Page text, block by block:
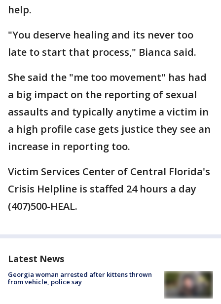
help.
"You deserve healing and its never too
late to start that process," Bianca said.
She said the "me too movement" has had
a big impact on the reporting of sexual
assaults and typically anytime a victim in
a high profile case gets justice they see an
increase in reporting too.
Victim Services Center of Central Florida's
Crisis Helpline is staffed 24 hours a day
(407)500-HEAL.
Latest News
Georgia woman arrested after kittens thrown
from vehicle, police say